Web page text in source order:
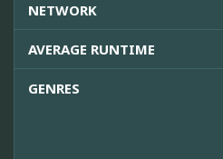
NETWORK
AVERAGE RUNTIME
GENRES